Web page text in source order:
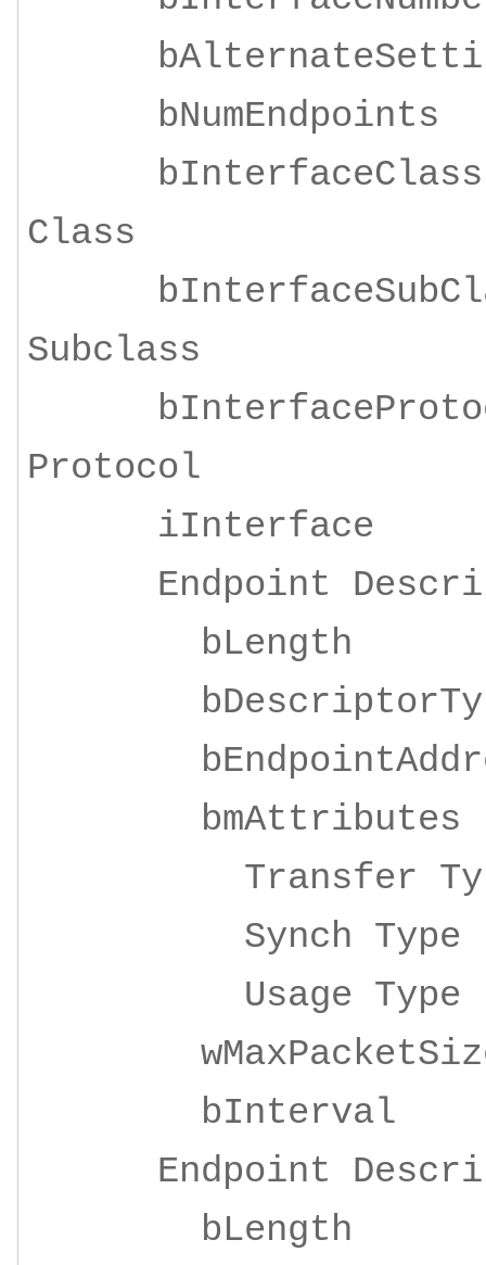
Class
Subclass
Protocol
iInterface
Endpoint
Transfer
Synch
Usage
Endpoint